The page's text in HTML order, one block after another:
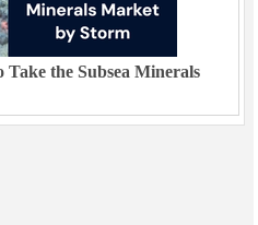
the Subsea Minerals